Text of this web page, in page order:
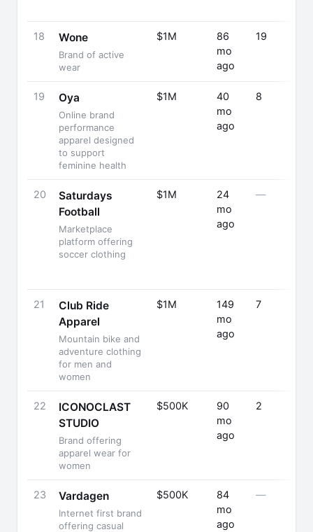
18 Wone
Brand of active
wear
$1M
86
mo
ago
19
19 Oya
Online brand
performance
apparel designed
to support
feminine health
$1M
40
mo
ago
8
20
Saturdays
Football
Marketplace
platform offering
soccer clothing
$1M
24
mo
ago
—
21
Club Ride
Apparel
Mountain bike and
adventure clothing
for men and
women
$1M
149
mo
ago
7
22
ICONOCLAST
STUDIO
Brand offering
apparel wear for
women
$500K
90
mo
ago
2
23 Vardagen
Internet first brand
offering casual
$500K
84
mo
ago
—